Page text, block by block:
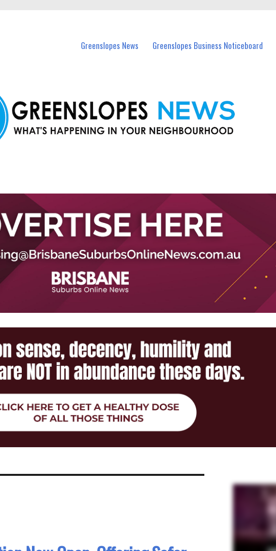
Greenslopes News Greenslopes Business Noticeboard